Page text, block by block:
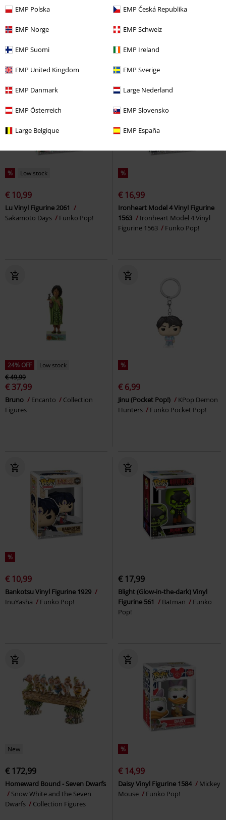
EMP Polska EMP Česká Republika
EMP Norge EMP Schweiz
EMP Suomi EMP Ireland
EMP United Kingdom EMP Sverige
EMP Danmark Large Nederland
EMP Österreich EMP Slovensko
Large Belgique EMP España
€ 10,99
Jakotsu Vinyl Figurine 1930
InuYasha
€ 8,79
Dorothy Gale Vinyl Figurine 1928
Wicked
Funko Pop!
% Low stock
€ 10,99
Lu Vinyl Figurine 2061
Sakamoto Days
Funko Pop!
%
€ 16,99
Ironheart Model 4 Vinyl Figurine
1563
Ironheart Model 4 Vinyl
Figurine 1563
Funko Pop!
24% OFF
Low stock
€ 49,99
€ 37,99
Bruno Encanto
Collection
Figures
%
€ 6,99
Jinu (Pocket Pop!)
KPop Demon
Hunters
Funko Pocket Pop!
%
€ 10,99
Bankotsu Vinyl Figurine 1929
InuYasha
Funko Pop!
€ 17,99
Blight (Glow-in-the-dark) Vinyl
Figurine 561
Batman
Funko
Pop!
New
€ 172,99
Homeward Bound - Seven Dwarfs
Snow White and the Seven
Dwarfs
Collection Figures
%
€ 14,99
Daisy Vinyl Figurine 1584
Mickey
Mouse
Funko Pop!